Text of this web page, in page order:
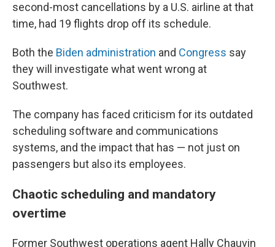
second-most cancellations by a U.S. airline at that
time, had 19 flights drop off its schedule.
Both the Biden administration and Congress say
they will investigate what went wrong at
Southwest.
The company has faced criticism for its outdated
scheduling software and communications
systems, and the impact that has — not just on
passengers but also its employees.
Chaotic scheduling and mandatory
overtime
Former Southwest operations agent Hally Chauvin